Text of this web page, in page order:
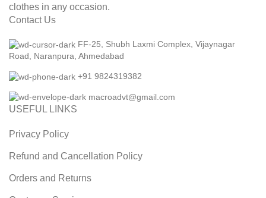
clothes in any occasion.
Contact Us
FF-25, Shubh Laxmi Complex, Vijaynagar
Road, Naranpura, Ahmedabad
+91 9824319382
macroadvt@gmail.com
USEFUL LINKS
Privacy Policy
Refund and Cancellation Policy
Orders and Returns